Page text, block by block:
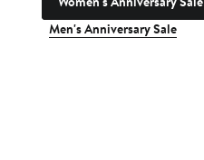
Men's Anniversary Sale